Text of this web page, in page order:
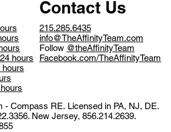
hours
hours
Contact Us
215.285.6435
info@TheAffinityTeam.com
Follow @theAffinityTeam
Facebook.com/TheAffinityTeam
- Compass RE. Licensed in PA​, NJ, DE.
New Jersey, 856.214.2639.